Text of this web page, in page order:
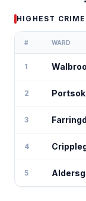
HIGHEST CRIME
# WARD
1
2
3
4
5